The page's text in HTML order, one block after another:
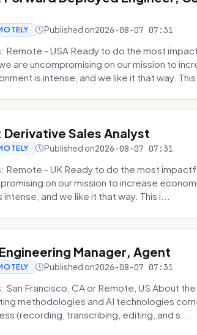
Published on2026-08-07 07:31
Remote - USA Ready to do the most
are uncompromising on our mission to
is intense, and we like it that way. This
Derivative Sales Analyst
Published on2026-08-07 07:31
Remote - UK Ready to do the most
on our mission to increase
and we like it that way. This i...
Manager, Agent
Published on2026-08-07 07:31
San Francisco, CA or Remote, US About
methodologies and AI technologies
(recording, transcribing, editing, and s...